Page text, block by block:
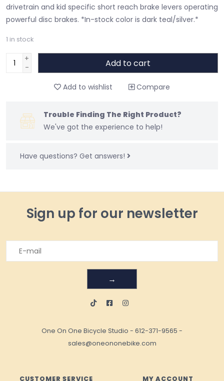
drivetrain and kid specific short reach brake levers operating
powerful disc brakes. *In-stock color is dark teal/silver.*
1 in stock
+
-
Add to cart
Add to wishlist Compare
Trouble Finding The Right Product?
We've got the experience to help!
Have questions? Get answers!
Sign up for our newsletter
→
One On One Bicycle Studio - 612-371-9565 -
sales@oneononebike.com
CUSTOMER SERVICE MY ACCOUNT